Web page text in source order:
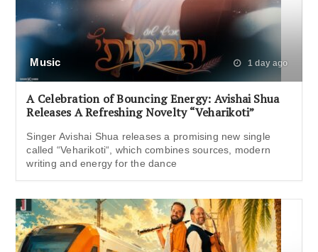
Music 1 day ago
A Celebration of Bouncing Energy: Avishai Shua
Releases A Refreshing Novelty “Veharikoti”
Singer Avishai Shua releases a promising new single
called “Veharikoti“, which combines sources, modern
writing and energy for the dance